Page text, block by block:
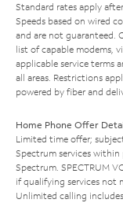
Standard rates apply
Speeds based on wired
and are not guaranteed.
list of capable modems,
applicable service terms
all areas. Restrictions
powered by fiber and
Home Phone Offer
Limited time offer;
Spectrum services
Spectrum. SPECTRUM
if qualifying services not
Unlimited calling